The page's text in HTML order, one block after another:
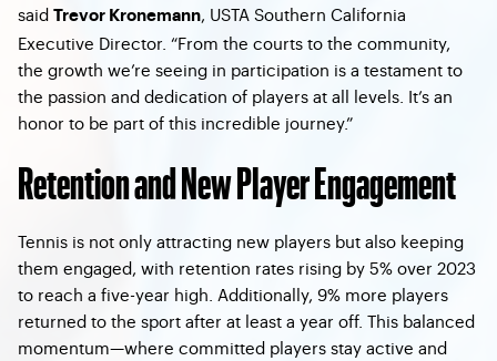
said Trevor Kronemann, USTA Southern California
Executive Director. “From the courts to the community,
the growth we’re seeing in participation is a testament to
the passion and dedication of players at all levels. It’s an
honor to be part of this incredible journey.”
Retention and New Player Engagement
Tennis is not only attracting new players but also keeping
them engaged, with retention rates rising by 5% over 2023
to reach a five-year high. Additionally, 9% more players
returned to the sport after at least a year off. This balanced
momentum—where committed players stay active and